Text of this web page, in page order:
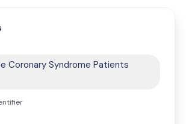
Coronary Syndrome Patients